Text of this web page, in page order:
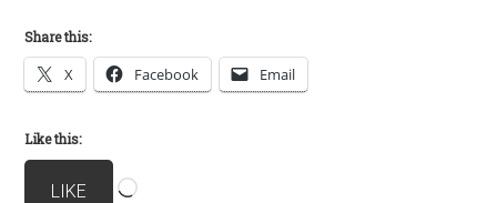
Share this:
X Facebook Email
Like this:
LIKE